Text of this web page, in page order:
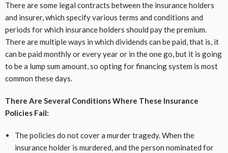
There are some legal contracts between the insurance holders
and insurer, which specify various terms and conditions and
periods for which insurance holders should pay the premium.
There are multiple ways in which dividends can be paid, that is, it
can be paid monthly or every year or in the one go, but it is going
to be a lump sum amount, so opting for financing system is most
common these days.
There Are Several Conditions Where These Insurance
Policies Fail:
The policies do not cover a murder tragedy. When the
insurance holder is murdered, and the person nominated for